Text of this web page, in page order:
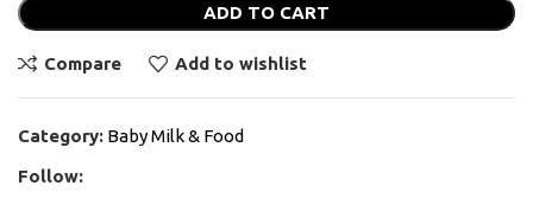
ADD TO CART
Compare Add to wishlist
Category: Baby Milk & Food
Follow: